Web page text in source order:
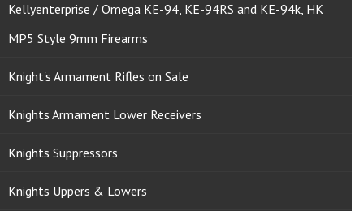
Kellyenterprise / Omega KE-94, KE-94RS and KE-94k, HK
MP5 Style 9mm Firearms
Knight's Armament Rifles on Sale
Knights Armament Lower Receivers
Knights Suppressors
Knights Uppers & Lowers